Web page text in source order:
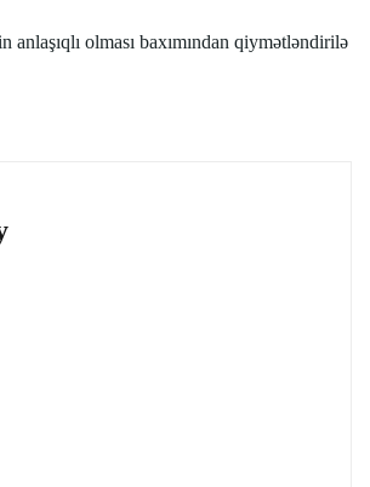
anlaşıqlı olması baxımından qiymətləndirilə